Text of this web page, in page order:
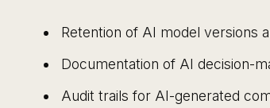
Retention of AI model versions
Documentation of AI decision-
Audit trails for AI-generated